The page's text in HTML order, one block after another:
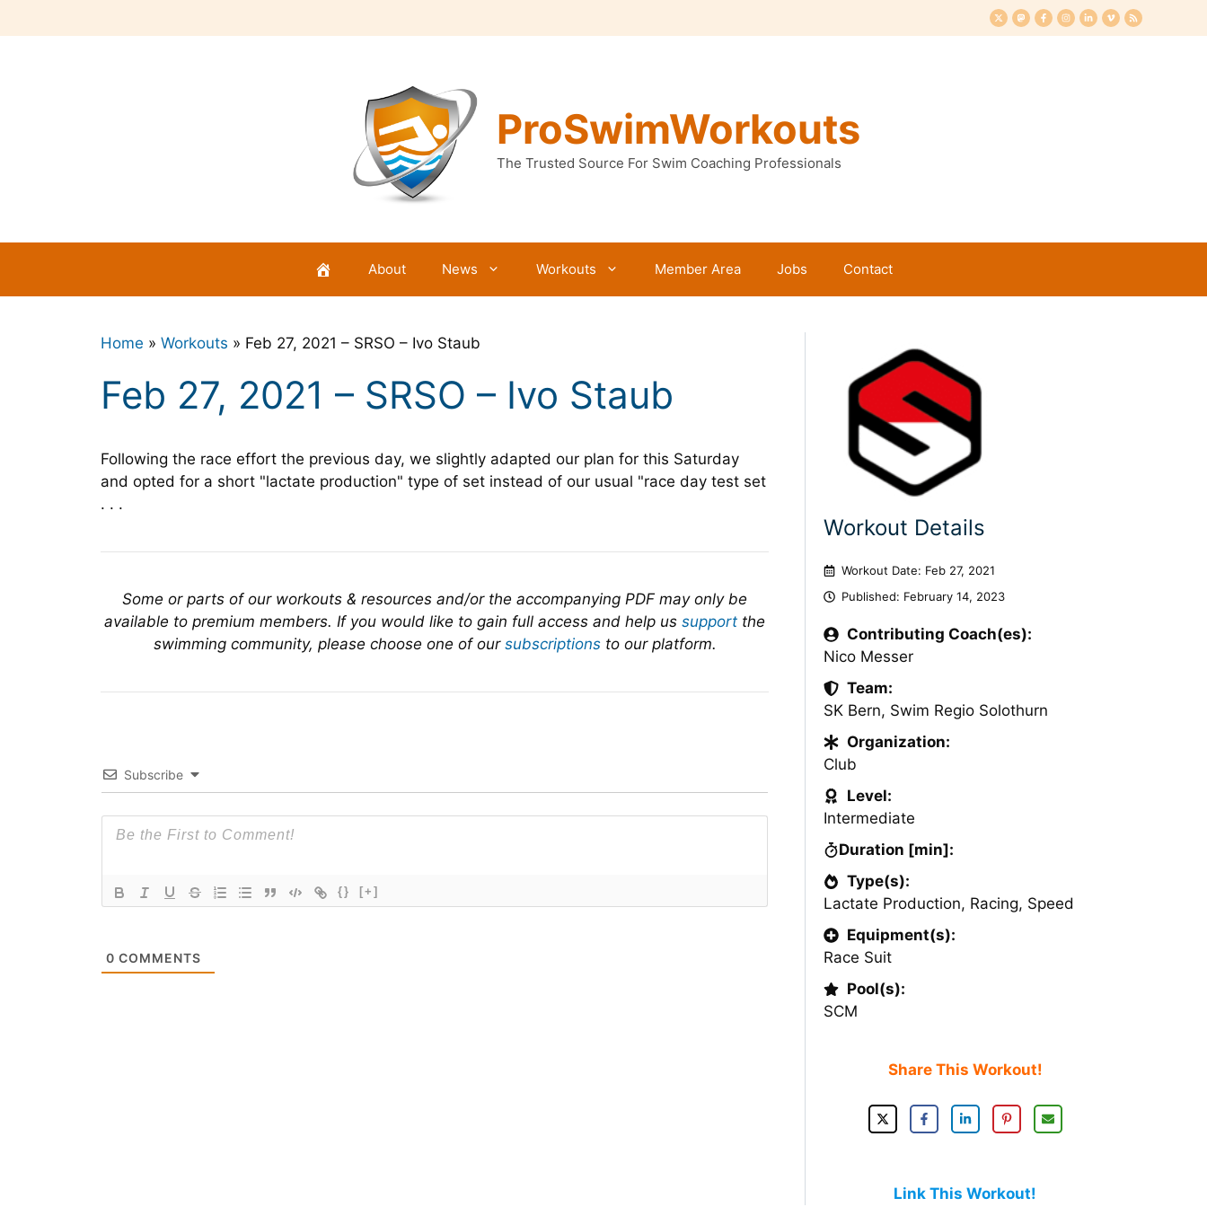
to
ProSwimWorkouts
The Trusted Source For Swim Coaching Professionals
About News Workouts Member Area Jobs Contact
Home » Workouts » Feb 27, 2021 – SRSO – Ivo Staub
Feb 27, 2021 – SRSO – Ivo Staub
Following the race effort the previous day, we slightly adapted our plan for this Saturday
and opted for a short "lactate production" type of set instead of our usual "race day test set
. . .
Some or parts of our workouts & resources and/or the accompanying PDF may only be
available to premium members. If you would like to gain full access and help us support the
swimming community, please choose one of our subscriptionsto our platform.
Subscribe
{} [+]
0 COMMENTS
Workout Details
Workout Date: Feb 27, 2021
Published: February 14, 2023
Contributing Coach(es):
Nico Messer
Team:
SK Bern, Swim Regio Solothurn
Organization:
Club
Level:
Intermediate
Duration [min]:
Type(s):
Lactate Production, Racing, Speed
Equipment(s):
Race Suit
Pool(s):
SCM
Share This Workout!
Link This Workout!